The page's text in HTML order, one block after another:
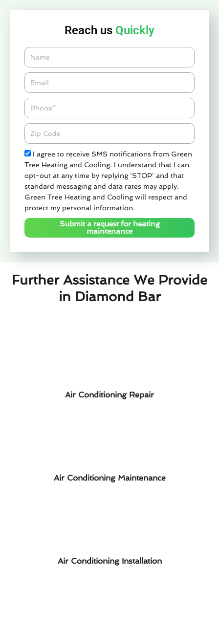
Reach us Quickly
Name
Email*
Phone
Zipcode
Check
I agree to receive SMS notifications from Green
Tree Heating and Cooling. I understand that I can
opt-out at any time by replying 'STOP' and that
standard messaging and data rates may apply.
Green Tree Heating and Cooling will respect and
protect my personal information.
Submit a request for heating
maintenance
Further Assistance We Provide
in Diamond Bar
Air Conditioning Repair
Air Conditioning Maintenance
Air Conditioning Installation